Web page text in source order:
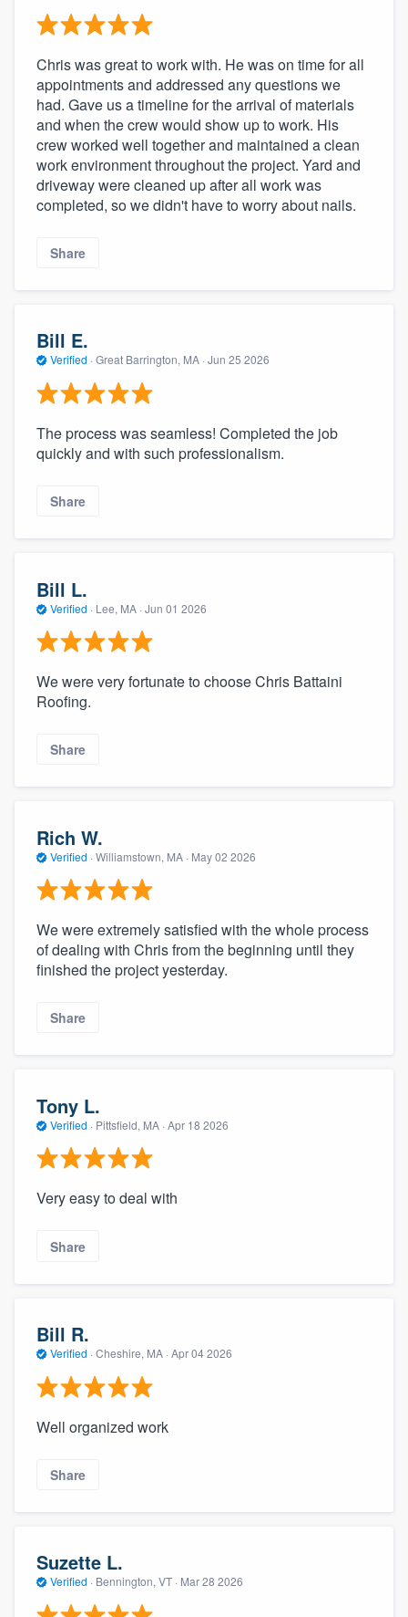
Chris was great to work with. He was on time for all
appointments and addressed any questions we
had. Gave us a timeline for the arrival of materials
and when the crew would show up to work. His
crew worked well together and maintained a clean
work environment throughout the project. Yard and
driveway were cleaned up after all work was
completed, so we didn't have to worry about nails.
Share
Bill E.
Verified · Great Barrington, MA · Jun 25 2026
The process was seamless! Completed the job
quickly and with such professionalism.
Share
Bill L.
Verified · Lee, MA · Jun 01 2026
We were very fortunate to choose Chris Battaini
Roofing.
Share
Rich W.
Verified · Williamstown, MA · May 02 2026
We were extremely satisfied with the whole process
of dealing with Chris from the beginning until they
finished the project yesterday.
Share
Tony L.
Verified · Pittsfield, MA · Apr 18 2026
Very easy to deal with
Share
Bill R.
Verified · Cheshire, MA · Apr 04 2026
Well organized work
Share
Suzette L.
Verified · Bennington, VT · Mar 28 2026